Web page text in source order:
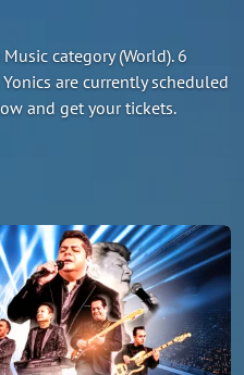
category (World). 6
are currently scheduled
and get your tickets.